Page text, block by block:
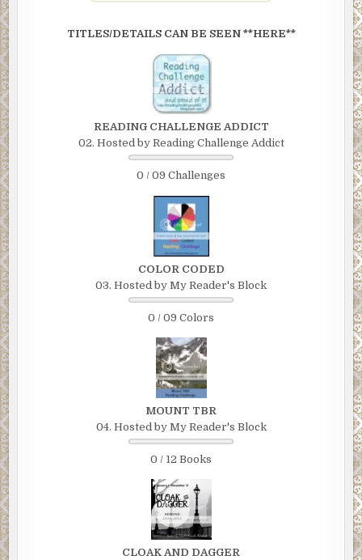
TITLES/DETAILS CAN BE SEEN **HERE**
READING CHALLENGE ADDICT
02. Hosted by Reading Challenge Addict
0 / 09 Challenges
COLOR CODED
03. Hosted by My Reader's Block
0 / 09 Colors
MOUNT TBR
04. Hosted by My Reader's Block
0 / 12 Books
CLOAK AND DAGGER